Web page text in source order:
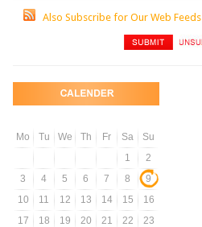
Also Subscribe for Our Web Feeds
Mo Tu We Th Fr Sa
Su
1
2
3
4 5 6 7 8
9
10
11 12 13 14 15
16
17
18 19 20 21 22
23